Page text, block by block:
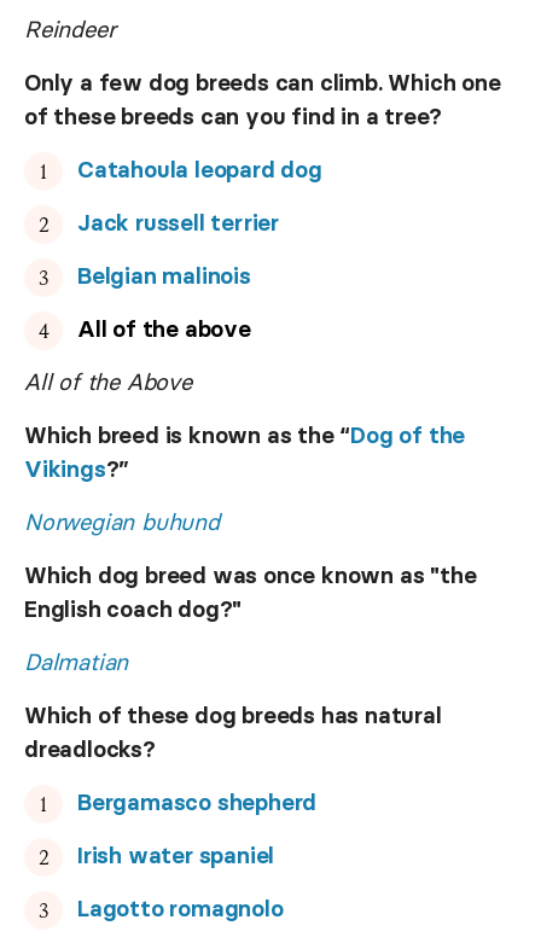
Reindeer
Only a few dog breeds can climb. Which one
of these breeds can you find in a tree?
Catahoula leopard dog
Jack russell terrier
Belgian malinois
All of the above
All of the Above
Which breed is known as the “Dog of the
Vikings?”
Norwegian buhund
Which dog breed was once known as "the
English coach dog?"
Dalmatian
Which of these dog breeds has natural
dreadlocks?
Bergamasco shepherd
Irish water spaniel
Lagotto romagnolo